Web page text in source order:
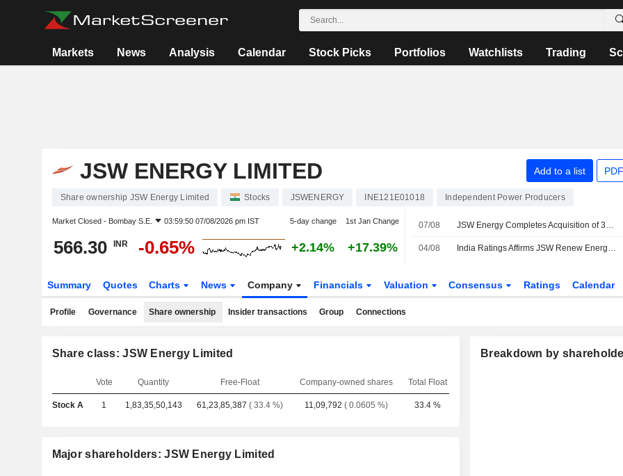
Markets News Analysis Calendar Stock Picks Portfolios Watchlists Trading
JSW ENERGY LIMITED Add to a list
Share ownership JSW Energy Limited Stocks JSWENERGY INE121E01018 Independent Power Producers
Market Closed - Bombay S.E. 03:59:50 07/08/2026 pm IST 5-day change 1st Jan Change
566.30 INR -0.65% +2.14% +17.39%
07/08 JSW Energy Completes Acquisition of 300 MW Thermal Power Plant
04/08 India Ratings Affirms JSW Renew Energy Ten's 'IND A/Stable' Rating
Summary Quotes Charts News Company Financials Valuation Consensus Ratings Calendar
Profile Governance Share ownership Insider transactions Group Connections
Share class: JSW Energy Limited
Vote Quantity Free-Float Company-owned shares Total Float
Stock A 1 1,83,35,50,143 61,23,85,387 ( 33.4 %) 11,09,792 ( 0.0605 %) 33.4 %
Major shareholders: JSW Energy Limited
Breakdown by